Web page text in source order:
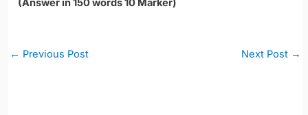
(Answer in 150 words 10 Marker)
Post
← Previous Post Next Post →